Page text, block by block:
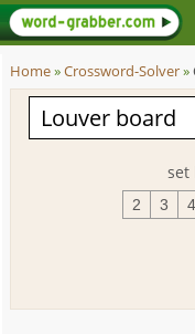
Home»Crossword-Solver»
set
2 3 4